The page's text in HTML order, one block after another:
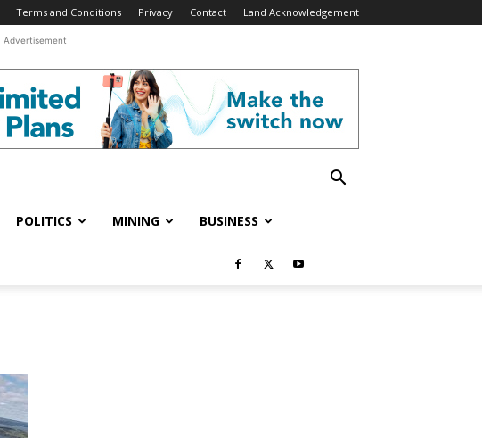
Terms and Conditions Privacy Contact Land Acknowledgement
Advertisement
POLITICS MINING BUSINESS